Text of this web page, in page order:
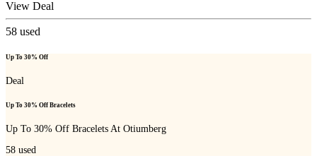
View Deal
58 used
Up To 30% Off
Deal
Up To 30% Off Bracelets
Up To 30% Off Bracelets At Otiumberg
58 used